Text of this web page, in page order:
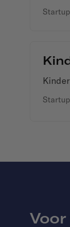
Startup
Startup